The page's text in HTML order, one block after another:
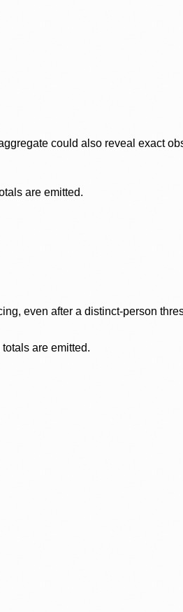
could also reveal exact
are emitted.
even after a distinct-person
are emitted.